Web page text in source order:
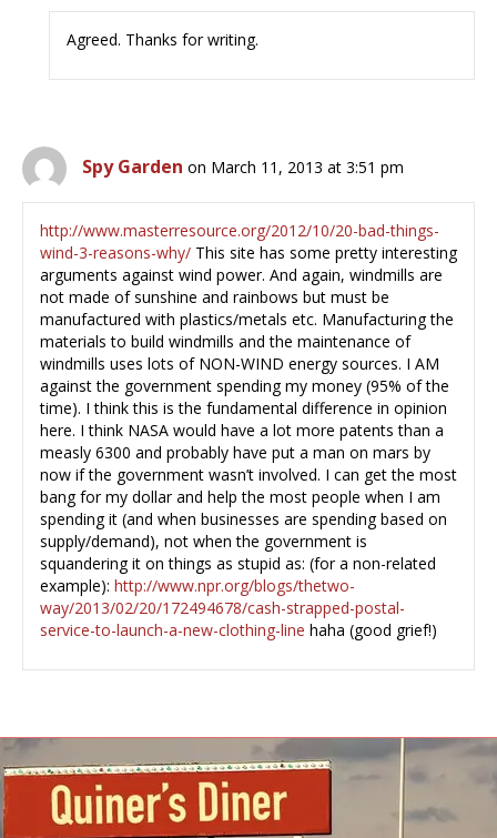
Agreed. Thanks for writing.
Spy Garden on March 11, 2013 at 3:51 pm
http://www.masterresource.org/2012/10/20-bad-things-
wind-3-reasons-why/ This site has some pretty interesting
arguments against wind power. And again, windmills are
not made of sunshine and rainbows but must be
manufactured with plastics/metals etc. Manufacturing the
materials to build windmills and the maintenance of
windmills uses lots of NON-WIND energy sources. I AM
against the government spending my money (95% of the
time). I think this is the fundamental difference in opinion
here. I think NASA would have a lot more patents than a
measly 6300 and probably have put a man on mars by
now if the government wasn’t involved. I can get the most
bang for my dollar and help the most people when I am
spending it (and when businesses are spending based on
supply/demand), not when the government is
squandering it on things as stupid as: (for a non-related
example): http://www.npr.org/blogs/thetwo-
way/2013/02/20/172494678/cash-strapped-postal-
service-to-launch-a-new-clothing-line haha (good grief!)